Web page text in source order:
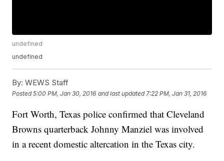
undefined
undefined
By: WEWS Staff
Posted5:00 PM, Jan 30, 2016 and last updated 7:22 PM, Jan 31, 2016
Fort Worth, Texas police confirmed that Cleveland
Browns quarterback Johnny Manziel was involved
in a recent domestic altercation in the Texas city.